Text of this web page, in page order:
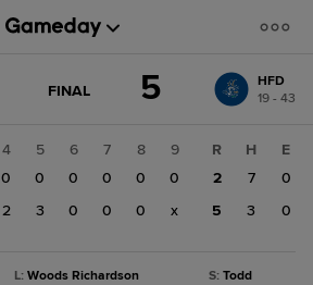
GAME
FINAL 5
HFD
19 - 43
4 5 6 7 8
9
0 0 0 0 0
0
2 3 0 0 0 x
R H
E
2
7
0
5
3 0
L: Woods Richardson
S: Todd